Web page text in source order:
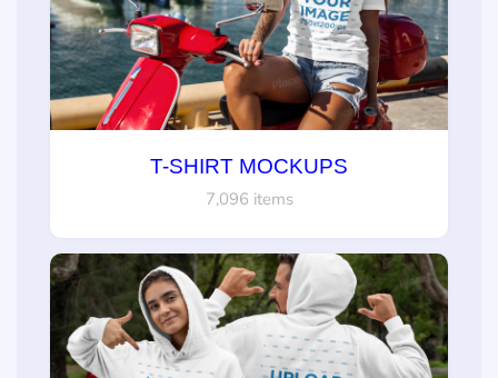
T-SHIRT MOCKUPS
7,096 items